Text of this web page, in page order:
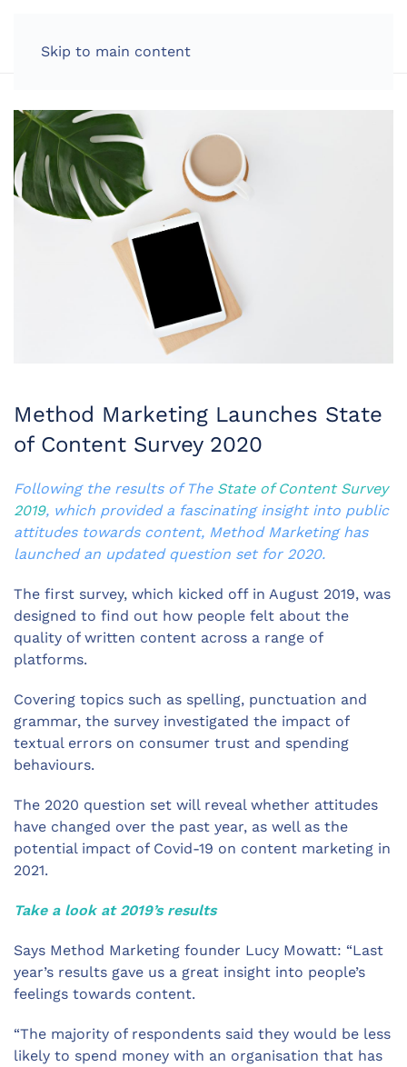
Skip to main content
Method Marketing Launches State
of Content Survey 2020
Following the results of The State of Content Survey
2019, which provided a fascinating insight into public
attitudes towards content, Method Marketing has
launched an updated question set for 2020.
The first survey, which kicked off in August 2019, was
designed to find out how people felt about the
quality of written content across a range of
platforms.
Covering topics such as spelling, punctuation and
grammar, the survey investigated the impact of
textual errors on consumer trust and spending
behaviours.
The 2020 question set will reveal whether attitudes
have changed over the past year, as well as the
potential impact of Covid-19 on content marketing in
2021.
Take a look at 2019’s results
Says Method Marketing founder Lucy Mowatt: “Last
year’s results gave us a great insight into people’s
feelings towards content.
“The majority of respondents said they would be less
likely to spend money with an organisation that has